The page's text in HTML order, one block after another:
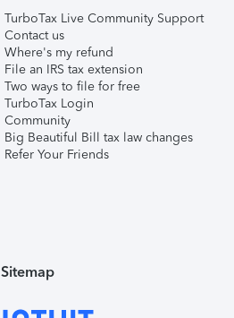
TurboTax Live Community Support
Contact us
Where's my refund
File an IRS tax extension
Two ways to file for free
TurboTax Login
Community
Big Beautiful Bill tax law changes
Refer Your Friends
Sitemap